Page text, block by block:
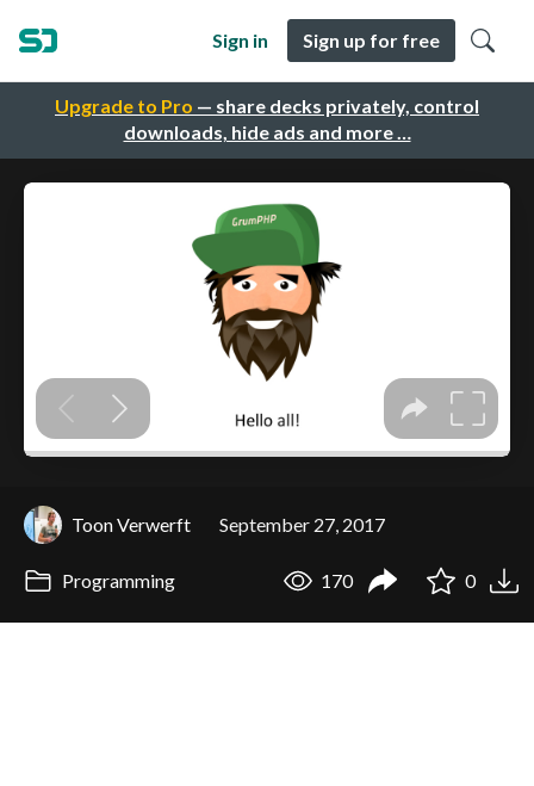
Upgrade to Pro — share decks privately, control
downloads, hide ads and more …
Sign in Sign up for free
Toon Verwerft September 27, 2017
Programming 170 0